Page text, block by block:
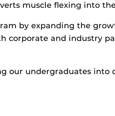
muscle flexing into
by expanding the
and industry
our undergraduates into